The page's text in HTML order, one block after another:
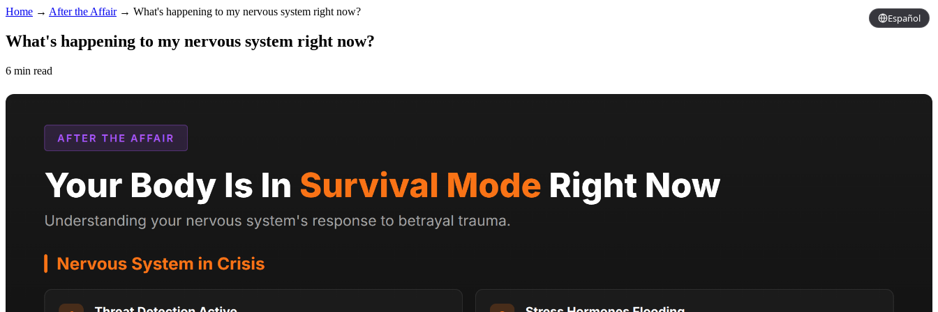
Español
Home → After the Affair→ What's happening to my nervous system right now?
What's happening to my nervous system right now?
6 min read